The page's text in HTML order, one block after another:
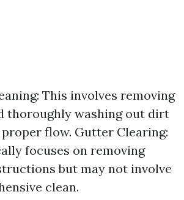
This involves removing
thoroughly washing out dirt
flow. Gutter Clearing:
focuses on removing
but may not involve
clean.